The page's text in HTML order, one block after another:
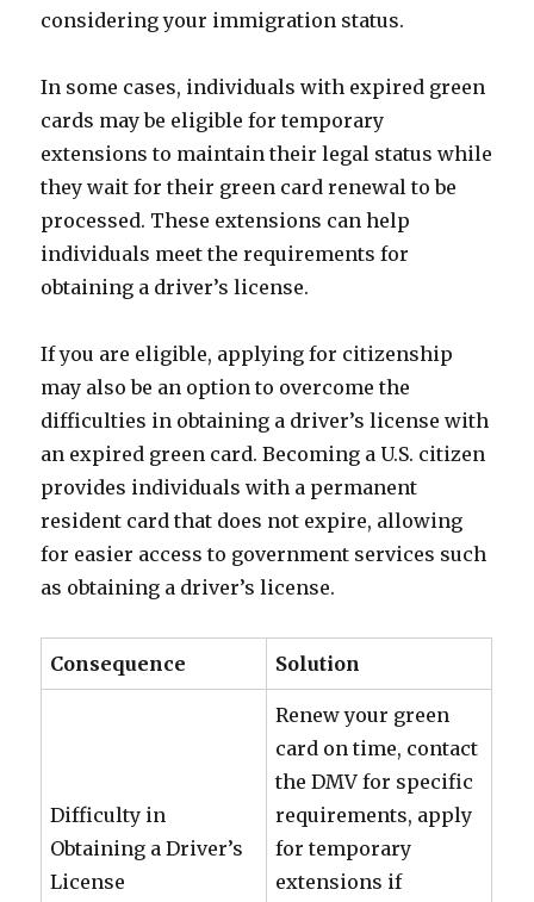
considering your immigration status.
In some cases, individuals with expired green
cards may be eligible for temporary
extensions to maintain their legal status while
they wait for their green card renewal to be
processed. These extensions can help
individuals meet the requirements for
obtaining a driver’s license.
If you are eligible, applying for citizenship
may also be an option to overcome the
difficulties in obtaining a driver’s license with
an expired green card. Becoming a U.S. citizen
provides individuals with a permanent
resident card that does not expire, allowing
for easier access to government services such
as obtaining a driver’s license.
Consequence Solution
Difficulty in
Obtaining a Driver’s
License
Renew your green
card on time, contact
the DMV for specific
requirements, apply
for temporary
extensions if